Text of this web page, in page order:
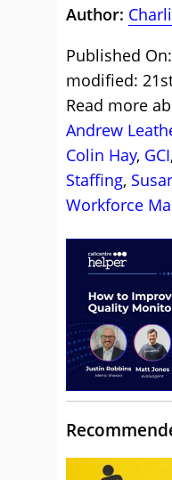
Author:
Published
modified:
Read more
Andrew
Colin Hay, GCI,
Staffing,
Workforce